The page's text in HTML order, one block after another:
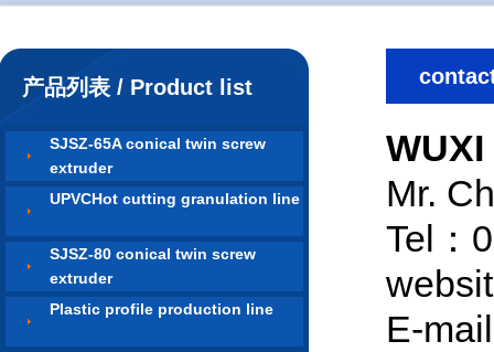
产品列表 / Product list
SJSZ-65A conical twin screw
extruder
UPVCHot cutting granulation line
SJSZ-80 conical twin screw
extruder
Plastic profile production line
Mr.
Tel：
E-